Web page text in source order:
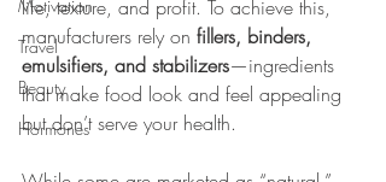
Motivation
Travel
Beauty
Hormones
life, texture, and profit. To achieve this,
manufacturers rely on fillers, binders,
emulsifiers, and stabilizers—ingredients
that make food look and feel appealing
but don’t serve your health.